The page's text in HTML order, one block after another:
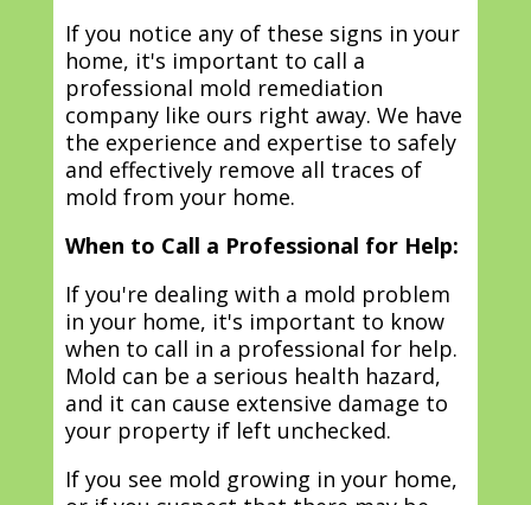
If you notice any of these signs in your
home, it's important to call a
professional mold remediation
company like ours right away. We have
the experience and expertise to safely
and effectively remove all traces of
mold from your home.
When to Call a Professional for Help:
If you're dealing with a mold problem
in your home, it's important to know
when to call in a professional for help.
Mold can be a serious health hazard,
and it can cause extensive damage to
your property if left unchecked.
If you see mold growing in your home,